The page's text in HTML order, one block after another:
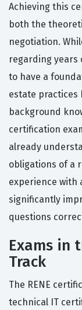
Achieving this
both the
negotiation.
regarding years
to have a
estate practices
background
certification
already
obligations of a
experience with
significantly
questions
Exams in
Track
The RENE
technical IT